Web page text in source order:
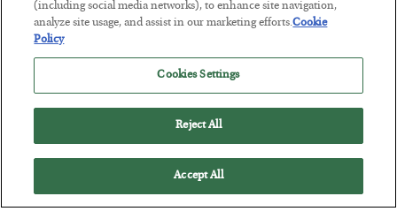
Jim Rickards on AI and Marxism…
(including social media networks), to enhance site navigation,
analyze site usage, and assist in our marketing efforts.Cookie
Policy
Cookies Settings
Reject All
Accept All